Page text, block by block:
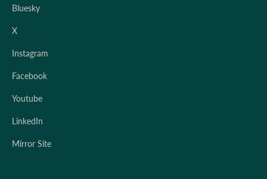
Bluesky
X
Instagram
Facebook
Youtube
LinkedIn
Mirror Site